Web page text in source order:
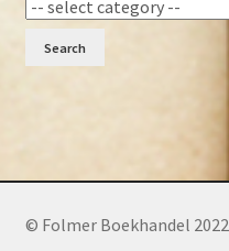
Search
© Folmer Boekhandel 2022